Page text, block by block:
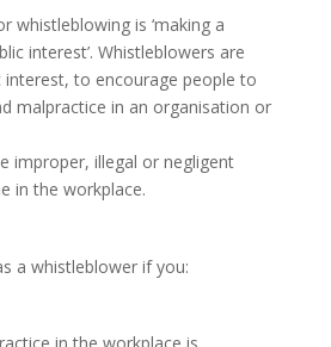
whistleblowing is ‘making a
interest’. Whistleblowers are
to encourage people to
malpractice in an organisation or
improper, illegal or negligent
in the workplace.
a whistleblower if you:
in the workplace is